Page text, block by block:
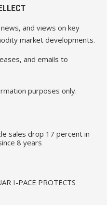
and views on key
market developments.
and emails to
purposes only.
sales drop 17 percent in
8 years
I-PACE PROTECTS